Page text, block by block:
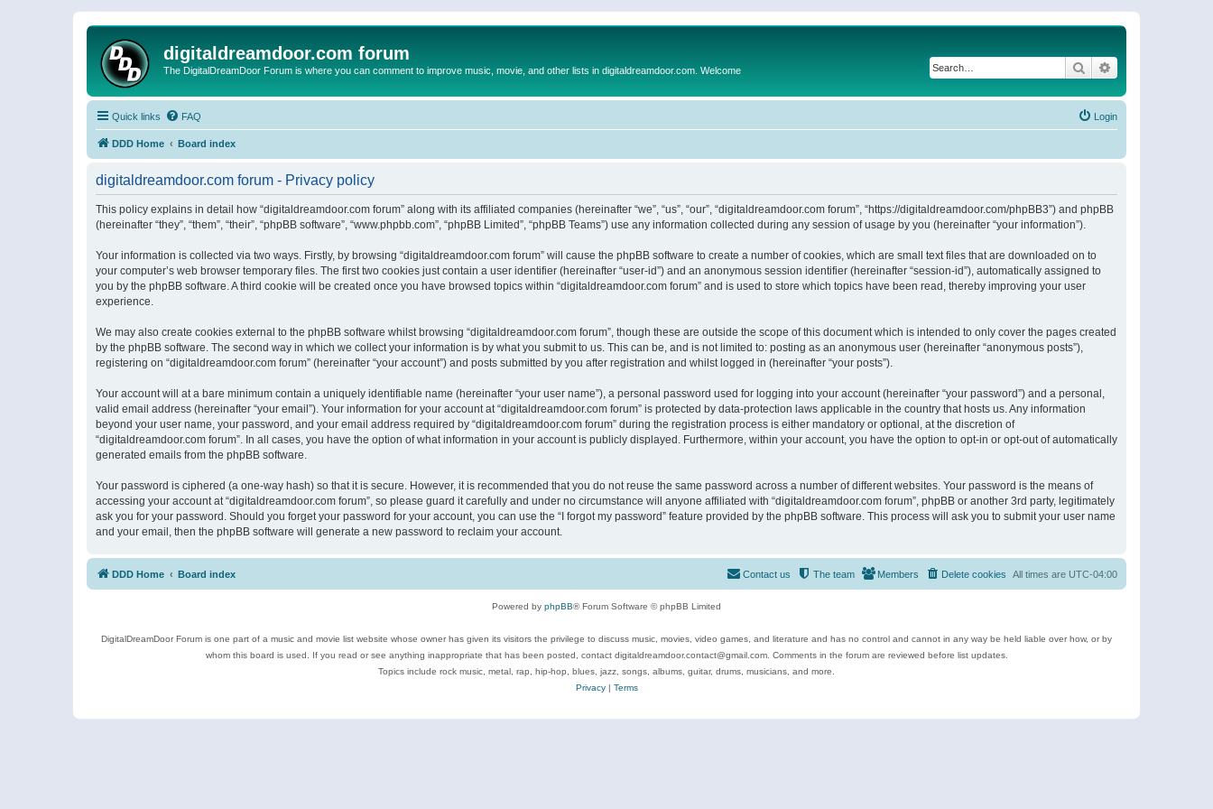
digitaldreamdoor.com forum
The DigitalDreamDoor Forum is where you can comment to improve music, movie, and other lists in digitaldreamdoor.com. Welcome Search
Quick links FAQ Login
DDD Home Board index
digitaldreamdoor.com forum - Privacy policy
This policy explains in detail how “digitaldreamdoor.com forum” along with its affiliated companies (hereinafter “we”, “us”, “our”, “digitaldreamdoor.com forum”, “https://digitaldreamdoor.com/phpBB3”) and phpBB
(hereinafter “they”, “them”, “their”, “phpBB software”, “www.phpbb.com”, “phpBB Limited”, “phpBB Teams”) use any information collected during any session of usage by you (hereinafter “your information”).
Your information is collected via two ways. Firstly, by browsing “digitaldreamdoor.com forum” will cause the phpBB software to create a number of cookies, which are small text files that are downloaded on to
your computer’s web browser temporary files. The first two cookies just contain a user identifier (hereinafter “user-id”) and an anonymous session identifier (hereinafter “session-id”), automatically assigned to
you by the phpBB software. A third cookie will be created once you have browsed topics within “digitaldreamdoor.com forum” and is used to store which topics have been read, thereby improving your user
experience.
We may also create cookies external to the phpBB software whilst browsing “digitaldreamdoor.com forum”, though these are outside the scope of this document which is intended to only cover the pages created
by the phpBB software. The second way in which we collect your information is by what you submit to us. This can be, and is not limited to: posting as an anonymous user (hereinafter “anonymous posts”),
registering on “digitaldreamdoor.com forum” (hereinafter “your account”) and posts submitted by you after registration and whilst logged in (hereinafter “your posts”).
Your account will at a bare minimum contain a uniquely identifiable name (hereinafter “your user name”), a personal password used for logging into your account (hereinafter “your password”) and a personal,
valid email address (hereinafter “your email”). Your information for your account at “digitaldreamdoor.com forum” is protected by data-protection laws applicable in the country that hosts us. Any information
beyond your user name, your password, and your email address required by “digitaldreamdoor.com forum” during the registration process is either mandatory or optional, at the discretion of
“digitaldreamdoor.com forum”. In all cases, you have the option of what information in your account is publicly displayed. Furthermore, within your account, you have the option to opt-in or opt-out of automatically
generated emails from the phpBB software.
Your password is ciphered (a one-way hash) so that it is secure. However, it is recommended that you do not reuse the same password across a number of different websites. Your password is the means of
accessing your account at “digitaldreamdoor.com forum”, so please guard it carefully and under no circumstance will anyone affiliated with “digitaldreamdoor.com forum”, phpBB or another 3rd party, legitimately
ask you for your password. Should you forget your password for your account, you can use the “I forgot my password” feature provided by the phpBB software. This process will ask you to submit your user name
and your email, then the phpBB software will generate a new password to reclaim your account.
DDD Home Board index All times are UTC-04:00
Delete cookies
Members
The team
Contact us
Powered by phpBB® Forum Software © phpBB Limited
DigitalDreamDoor Forum is one part of a music and movie list website whose owner has given its visitors the privilege to discuss music, movies, video games, and literature and has no control and cannot in any way be held liable over how, or by
whom this board is used. If you read or see anything inappropriate that has been posted, contact digitaldreamdoor.contact@gmail.com. Comments in the forum are reviewed before list updates.
Topics include rock music, metal, rap, hip-hop, blues, jazz, songs, albums, guitar, drums, musicians, and more.
Privacy| Terms